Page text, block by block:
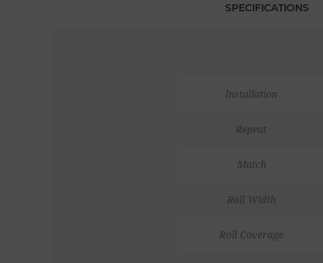
SPECIFICATIONS
Installation
Repeat
Match
Roll Width
Roll Coverage